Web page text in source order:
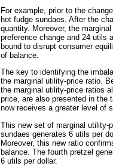
For example, prior to the
hot fudge sundaes. After the
quantity. Moreover, the
preference change and 24 utils
bound to disrupt consumer
of balance.
The key to identifying the
the marginal utility-price ratio.
the marginal utility-price ratios
price, are also presented in the
now receives a greater level of
This new set of marginal utility-
sundaes generates 6 utils per
Moreover, this new ratio
balance. The fourth pretzel
6 utils per dollar.